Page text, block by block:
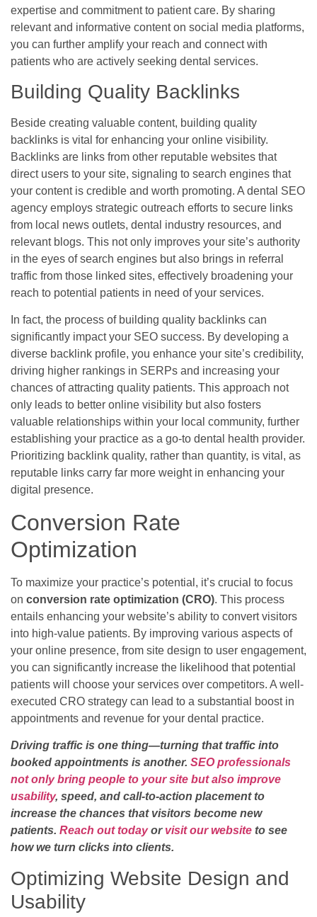
expertise and commitment to patient care. By sharing
relevant and informative content on social media platforms,
you can further amplify your reach and connect with
patients who are actively seeking dental services.
Building Quality Backlinks
Beside creating valuable content, building quality
backlinks is vital for enhancing your online visibility.
Backlinks are links from other reputable websites that
direct users to your site, signaling to search engines that
your content is credible and worth promoting. A dental SEO
agency employs strategic outreach efforts to secure links
from local news outlets, dental industry resources, and
relevant blogs. This not only improves your site’s authority
in the eyes of search engines but also brings in referral
traffic from those linked sites, effectively broadening your
reach to potential patients in need of your services.
In fact, the process of building quality backlinks can
significantly impact your SEO success. By developing a
diverse backlink profile, you enhance your site’s credibility,
driving higher rankings in SERPs and increasing your
chances of attracting quality patients. This approach not
only leads to better online visibility but also fosters
valuable relationships within your local community, further
establishing your practice as a go-to dental health provider.
Prioritizing backlink quality, rather than quantity, is vital, as
reputable links carry far more weight in enhancing your
digital presence.
Conversion Rate
Optimization
To maximize your practice’s potential, it’s crucial to focus
on conversion rate optimization (CRO). This process
entails enhancing your website’s ability to convert visitors
into high-value patients. By improving various aspects of
your online presence, from site design to user engagement,
you can significantly increase the likelihood that potential
patients will choose your services over competitors. A well-
executed CRO strategy can lead to a substantial boost in
appointments and revenue for your dental practice.
Driving traffic is one thing—turning that traffic into
booked appointments is another. SEO professionals
not only bring people to your site but also improve
usability, speed, and call-to-action placement to
increase the chances that visitors become new
patients. Reach out todayor visit our website to see
how we turn clicks into clients.
Optimizing Website Design and
Usability